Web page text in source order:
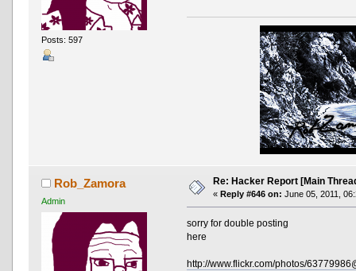
Posts: 597
Rob_Zamora
Admin
Re: Hacker Report [Main
« Reply #646 on: June 05, 2011,
sorry for double posting
here
http://www.flickr.com/photos/